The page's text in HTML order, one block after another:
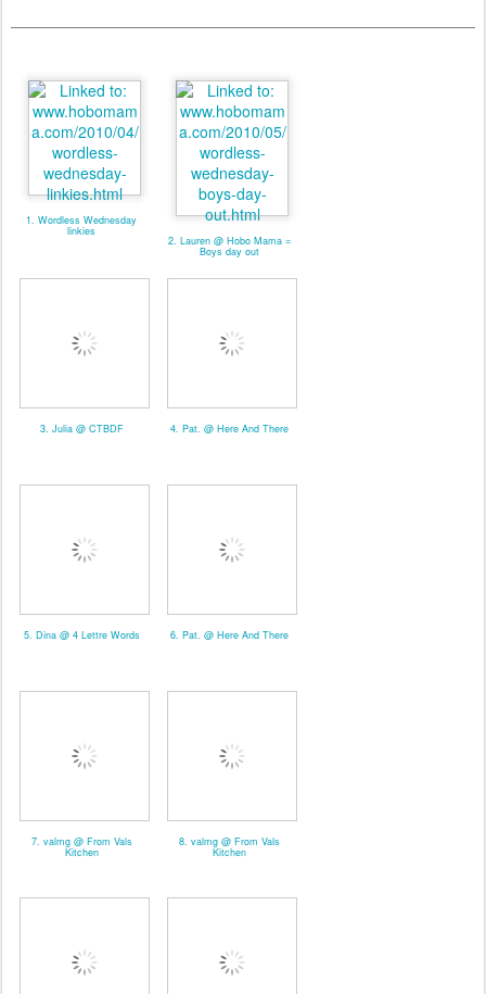
1. Wordless Wednesday
linkies
2. Lauren @ Hobo Mama =
Boys day out
3. Julia @ CTBDF 4. Pat. @ Here And There
5. Dina @ 4 Lettre Words 6. Pat. @ Here And There
7. valmg @ From Vals
Kitchen
8. valmg @ From Vals
Kitchen